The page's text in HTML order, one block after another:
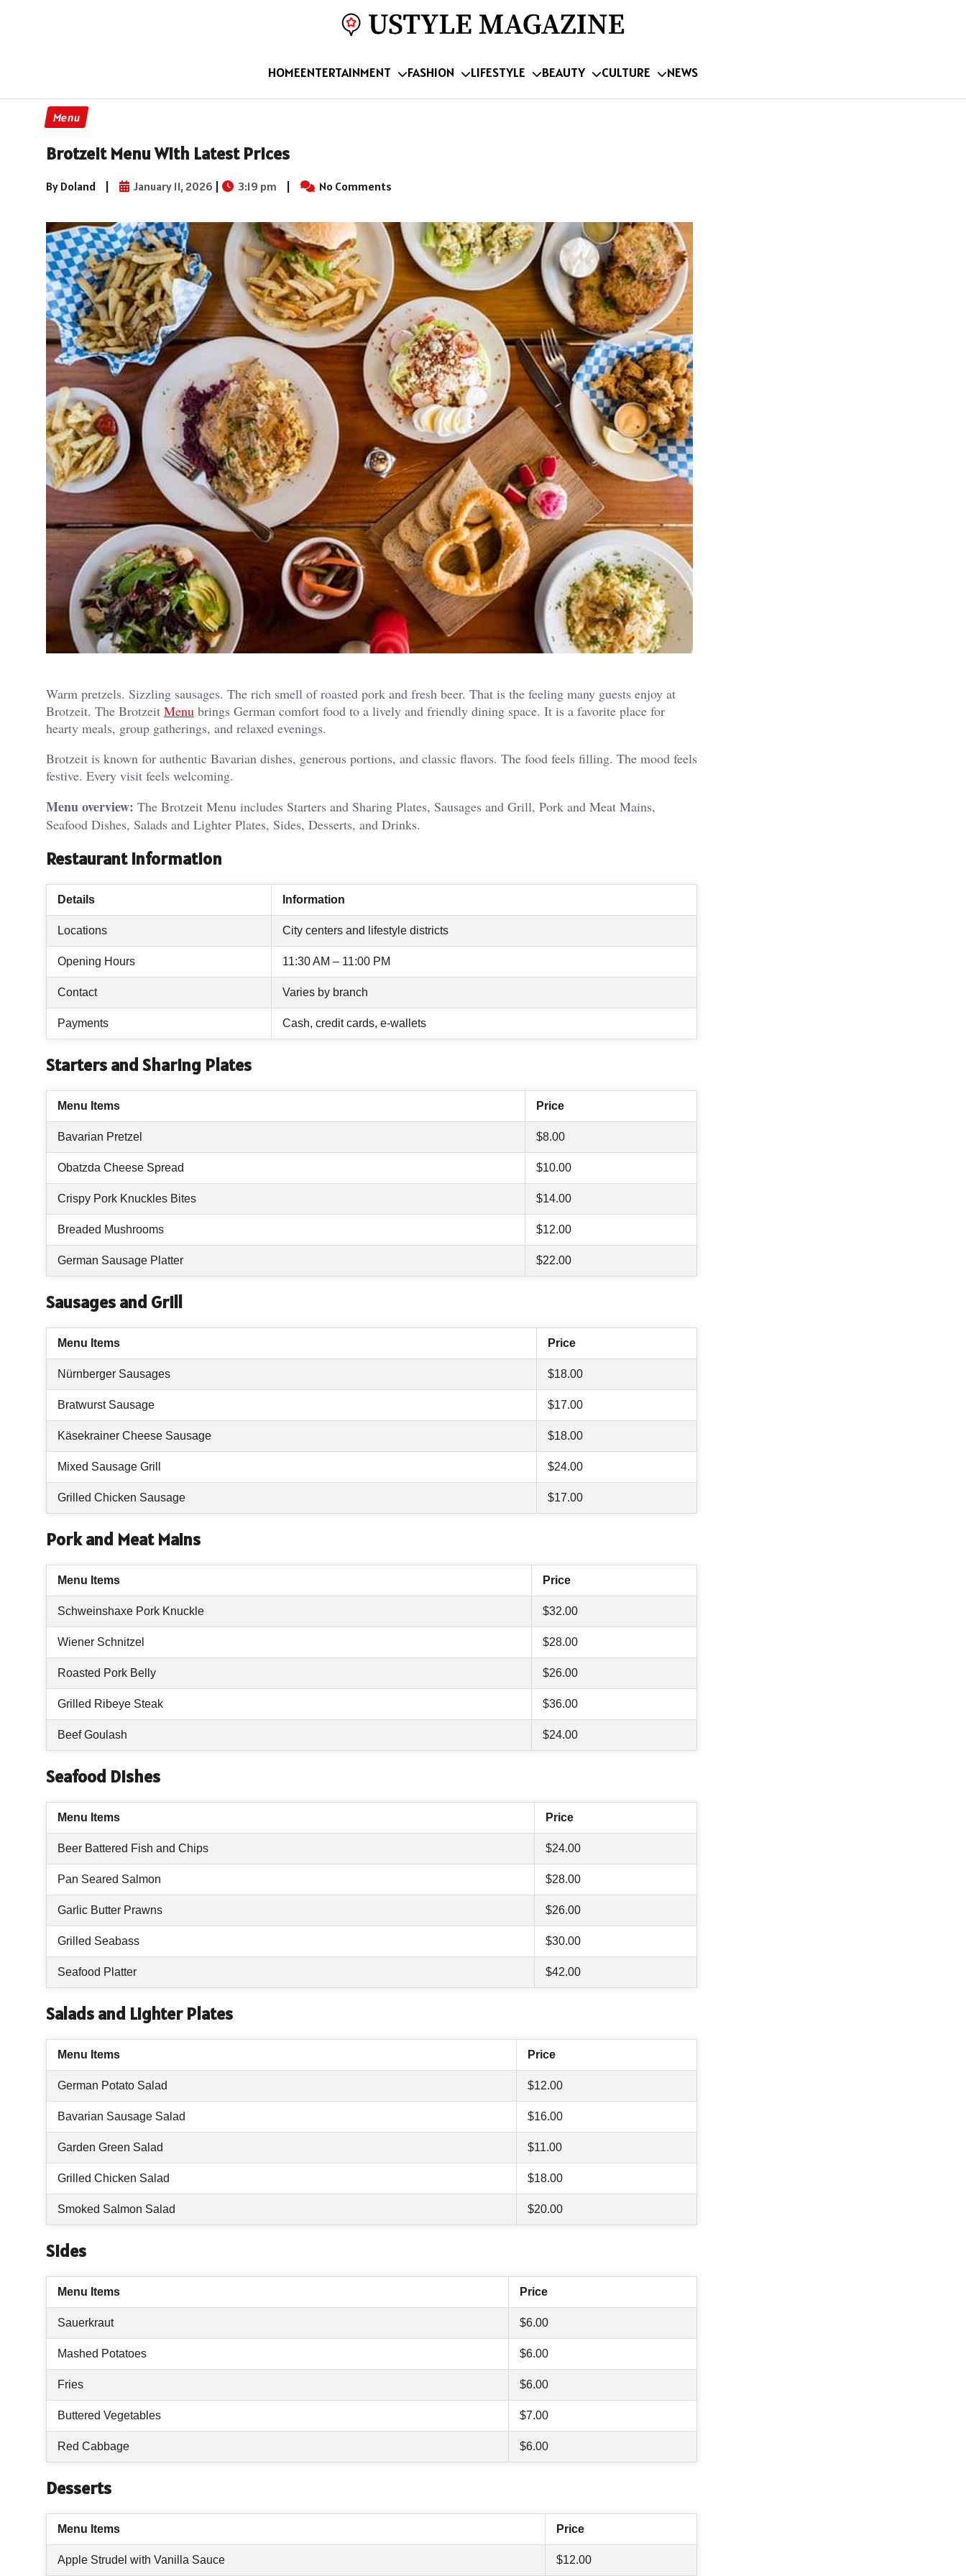
HOMEENTERTAINMENT FASHION LIFESTYLE BEAUTY CULTURE NEWS
Menu
Brotzeit Menu With Latest Prices
By Doland | January 11, 2026 | 3:19 pm | No Comments
Warm pretzels. Sizzling sausages. The rich smell of roasted pork and fresh beer. That is the feeling many guests enjoy at
Brotzeit. The Brotzeit Menu brings German comfort food to a lively and friendly dining space. It is a favorite place for
hearty meals, group gatherings, and relaxed evenings.
Brotzeit is known for authentic Bavarian dishes, generous portions, and classic flavors. The food feels filling. The mood feels
festive. Every visit feels welcoming.
Menu overview: The Brotzeit Menu includes Starters and Sharing Plates, Sausages and Grill, Pork and Meat Mains,
Seafood Dishes, Salads and Lighter Plates, Sides, Desserts, and Drinks.
Restaurant Information
Details Information
Locations City centers and lifestyle districts
Opening Hours 11:30 AM – 11:00 PM
Contact Varies by branch
Payments Cash, credit cards, e-wallets
Starters and Sharing Plates
Menu Items Price
Bavarian Pretzel $8.00
Obatzda Cheese Spread $10.00
Crispy Pork Knuckles Bites $14.00
Breaded Mushrooms $12.00
German Sausage Platter $22.00
Sausages and Grill
Menu Items Price
Nürnberger Sausages $18.00
Bratwurst Sausage $17.00
Käsekrainer Cheese Sausage $18.00
Mixed Sausage Grill $24.00
Grilled Chicken Sausage $17.00
Pork and Meat Mains
Menu Items Price
Schweinshaxe Pork Knuckle $32.00
Wiener Schnitzel $28.00
Roasted Pork Belly $26.00
Grilled Ribeye Steak $36.00
Beef Goulash $24.00
Seafood Dishes
Menu Items Price
Beer Battered Fish and Chips $24.00
Pan Seared Salmon $28.00
Garlic Butter Prawns $26.00
Grilled Seabass $30.00
Seafood Platter $42.00
Salads and Lighter Plates
Menu Items Price
German Potato Salad $12.00
Bavarian Sausage Salad $16.00
Garden Green Salad $11.00
Grilled Chicken Salad $18.00
Smoked Salmon Salad $20.00
Sides
Menu Items Price
Sauerkraut $6.00
Mashed Potatoes $6.00
Fries $6.00
Buttered Vegetables $7.00
Red Cabbage $6.00
Desserts
Menu Items Price
Apple Strudel with Vanilla Sauce $12.00